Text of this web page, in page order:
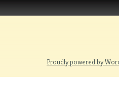
Proudly powered by